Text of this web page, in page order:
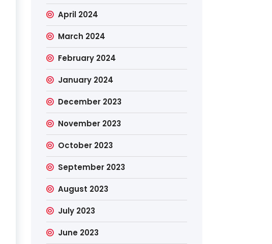
April 2024
March 2024
February 2024
January 2024
December 2023
November 2023
October 2023
September 2023
August 2023
July 2023
June 2023